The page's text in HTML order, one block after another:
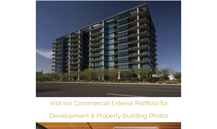
Visit our Commercial Exterior Portfolio for
Development & Property Building Photos